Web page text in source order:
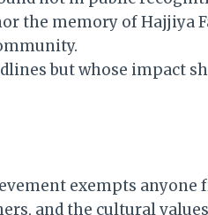
the memory of Hajjiya
but whose impact
exempts anyone
and the cultural